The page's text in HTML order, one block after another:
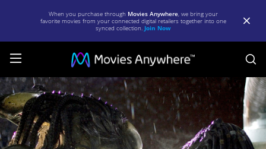
When you purchase through Movies Anywhere, we bring your
favorite movies from your connected digital retailers together into one
synced collection. Join Now
Aliens
Vs.
Predator:
Requiem